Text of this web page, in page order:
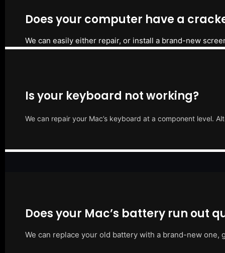
Does your computer have a
We can easily either repair, or install a brand-new
Is your keyboard not working?
We can repair your Mac’s keyboard at a component level.
Does your Mac’s battery run out
We can replace your old battery with a brand-new